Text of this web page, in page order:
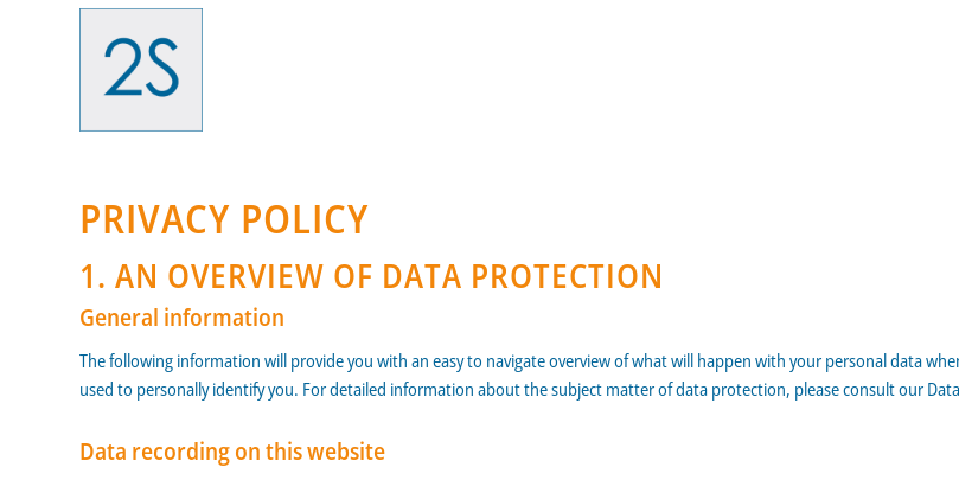
PRIVACY POLICY
1. AN OVERVIEW OF DATA PROTECTION
General information
The following information will provide you with an easy to navigate overview of what will happen with your personal data
used to personally identify you. For detailed information about the subject matter of data protection, please consult our
Data recording on this website